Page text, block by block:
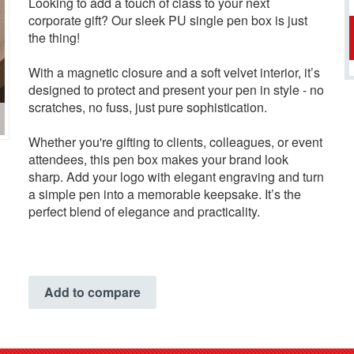
corporate gift? Our sleek PU single pen box is just
the thing!
With a magnetic closure and a soft velvet interior, it’s
designed to protect and present your pen in style - no
scratches, no fuss, just pure sophistication.
Whether you're gifting to clients, colleagues, or event
attendees, this pen box makes your brand look
sharp. Add your logo with elegant engraving and turn
a simple pen into a memorable keepsake. It’s the
perfect blend of elegance and practicality.
Add to compare